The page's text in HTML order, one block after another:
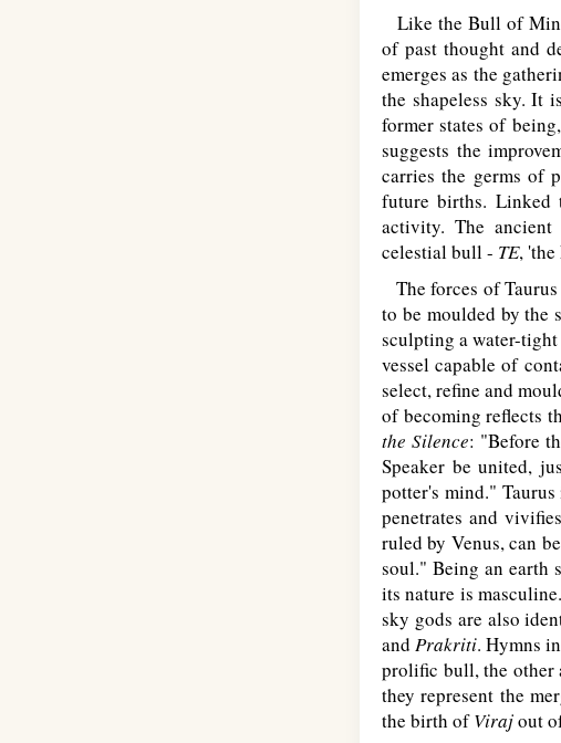
Like the Bull of
of past thought and
emerges as the
the shapeless sky. It
former states of
suggests the
carries the germs of
future births. Linked
activity. The
celestial bull - TE, 'the
The forces of
to be moulded by the
sculpting a water-
vessel capable of
select, refine and
of becoming reflects
the Silence: "Before
Speaker be united,
potter's mind."
penetrates and
ruled by Venus, can
soul." Being an earth
its nature is
sky gods are also
and Prakriti. Hymns
prolific bull, the other
they represent the
the birth ofVirajout